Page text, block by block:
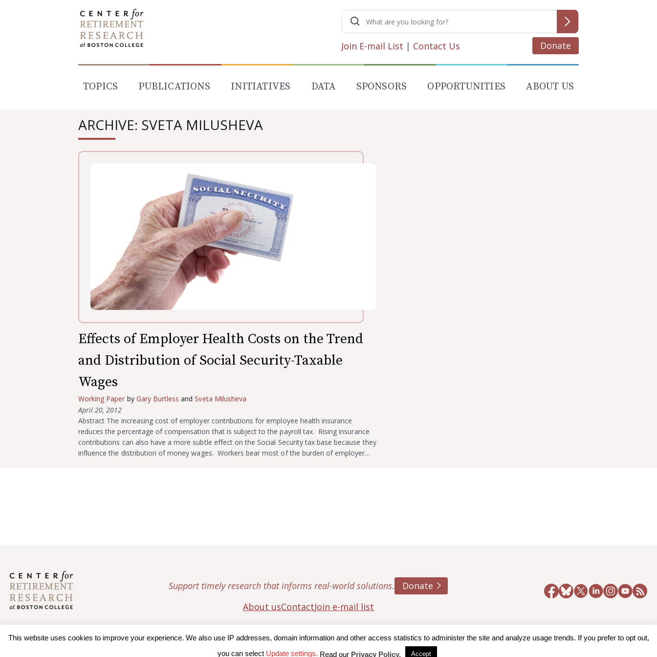
Search
for:
Join E-mail List | Contact Us Donate
TOPICS PUBLICATIONS INITIATIVES DATA SPONSORS OPPORTUNITIES ABOUT US
ARCHIVE: SVETA MILUSHEVA
Effects of Employer Health Costs on the Trend
and Distribution of Social Security-Taxable
Wages
Working Paper by Gary Burtless andSveta Milusheva
April 20, 2012
Abstract The increasing cost of employer contributions for employee health insurance
reduces the percentage of compensation that is subject to the payroll tax. Rising insurance
contributions can also have a more subtle effect on the Social Security tax base because they
influence the distribution of money wages. Workers bear most of the burden of employer…
Support timely research that informs real-world solutions.
Donate
About usContactJoin e-mail list
© 2026 Trustees of Boston College, Center for Retirement Research Terms of Use | Privacy Policy
This website uses cookies to improve your experience. We also use IP addresses, domain information and other access statistics to administer the site and analyze usage trends. If you prefer to opt out,
you can select Update settings. Read our Privacy Policy. Accept